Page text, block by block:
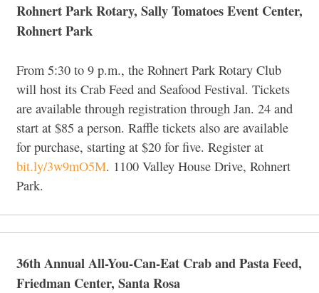
Rohnert Park Rotary, Sally Tomatoes Event Center,
Rohnert Park
From 5:30 to 9 p.m., the Rohnert Park Rotary Club
will host its Crab Feed and Seafood Festival. Tickets
are available through registration through Jan. 24 and
start at $85 a person. Raffle tickets also are available
for purchase, starting at $20 for five. Register at
bit.ly/3w9mO5M. 1100 Valley House Drive, Rohnert
Park.
36th Annual All-You-Can-Eat Crab and Pasta Feed,
Friedman Center, Santa Rosa